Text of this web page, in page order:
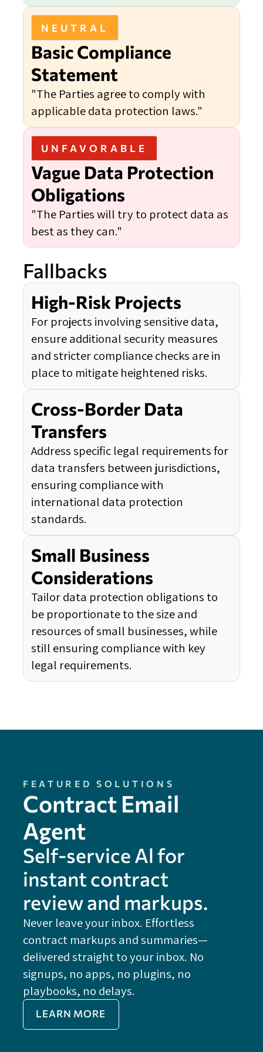
NEUTRAL
Basic Compliance
Statement
"The Parties agree to comply with
applicable data protection laws."
UNFAVORABLE
Vague Data Protection
Obligations
"The Parties will try to protect data as
best as they can."
Fallbacks
High-Risk Projects
For projects involving sensitive data,
ensure additional security measures
and stricter compliance checks are in
place to mitigate heightened risks.
Cross-Border Data
Transfers
Address specific legal requirements for
data transfers between jurisdictions,
ensuring compliance with
international data protection
standards.
Small Business
Considerations
Tailor data protection obligations to
be proportionate to the size and
resources of small businesses, while
still ensuring compliance with key
legal requirements.
FEATURED SOLUTIONS
Contract Email
Agent
Self-service Al for
instant contract
review and markups.
Never leave your inbox. Effortless
contract markups and summaries—
delivered straight to your inbox. No
signups, no apps, no plugins, no
playbooks, no delays.
LEARN MORE